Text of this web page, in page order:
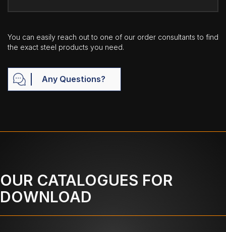
You can easily reach out to one of our order consultants to find
the exact steel products you need.
Any Questions?
OUR CATALOGUES FOR
DOWNLOAD